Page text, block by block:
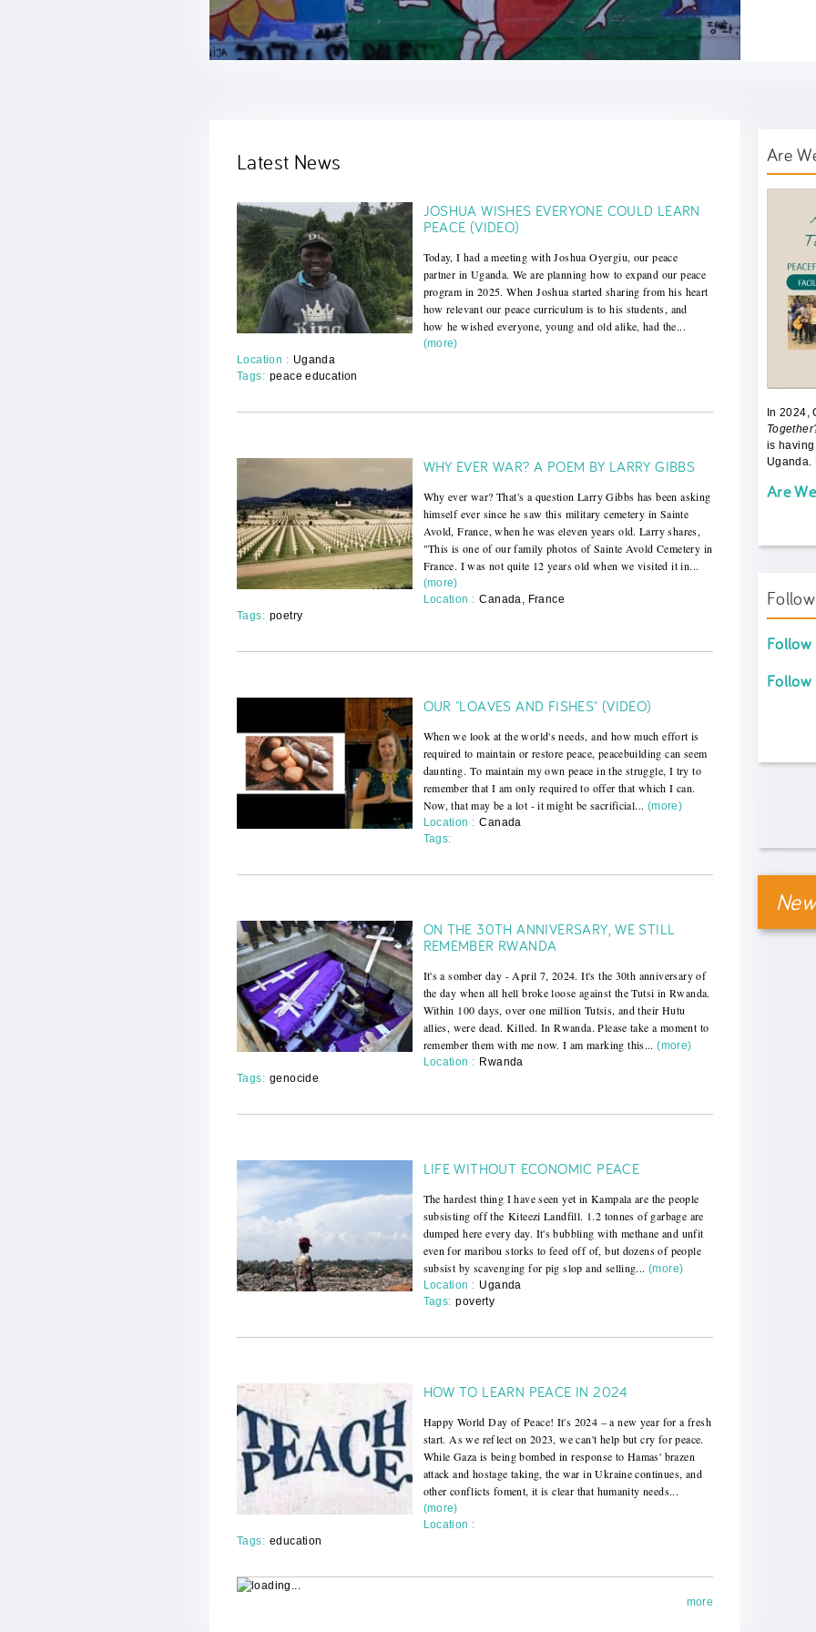
Latest News
JOSHUA WISHES EVERYONE COULD LEARN
PEACE (VIDEO)
Today, I had a meeting with Joshua Oyergiu, our peace
partner in Uganda. We are planning how to expand our peace
program in 2025. When Joshua started sharing from his heart
how relevant our peace curriculum is to his students, and
how he wished everyone, young and old alike, had the...
(more)
Location : Uganda
Tags: peace education
WHY EVER WAR? A POEM BY LARRY GIBBS
Why ever war? That's a question Larry Gibbs has been asking
himself ever since he saw this military cemetery in Sainte
Avold, France, when he was eleven years old. Larry shares,
"This is one of our family photos of Sainte Avold Cemetery in
France. I was not quite 12 years old when we visited it in...
(more)
Location : Canada, France
Tags: poetry
OUR "LOAVES AND FISHES" (VIDEO)
When we look at the world's needs, and how much effort is
required to maintain or restore peace, peacebuilding can seem
daunting. To maintain my own peace in the struggle, I try to
remember that I am only required to offer that which I can.
Now, that may be a lot - it might be sacrificial... (more)
Location : Canada
Tags:
ON THE 30TH ANNIVERSARY, WE STILL
REMEMBER RWANDA
It's a somber day - April 7, 2024. It's the 30th anniversary of
the day when all hell broke loose against the Tutsi in Rwanda.
Within 100 days, over one million Tutsis, and their Hutu
allies, were dead. Killed. In Rwanda. Please take a moment to
remember them with me now. I am marking this... (more)
Location : Rwanda
Tags: genocide
LIFE WITHOUT ECONOMIC PEACE
The hardest thing I have seen yet in Kampala are the people
subsisting off the Kiteezi Landfill. 1.2 tonnes of garbage are
dumped here every day. It's bubbling with methane and unfit
even for maribou storks to feed off of, but dozens of people
subsist by scavenging for pig slop and selling... (more)
Location : Uganda
Tags: poverty
HOW TO LEARN PEACE IN 2024
Happy World Day of Peace! It's 2024 – a new year for a fresh
start. As we reflect on 2023, we can't help but cry for peace.
While Gaza is being bombed in response to Hamas' brazen
attack and hostage taking, the war in Ukraine continues, and
other conflicts foment, it is clear that humanity needs...
(more)
Location :
Tags: education
more
Are
In 2024,
is
Uganda.
Are
Follow